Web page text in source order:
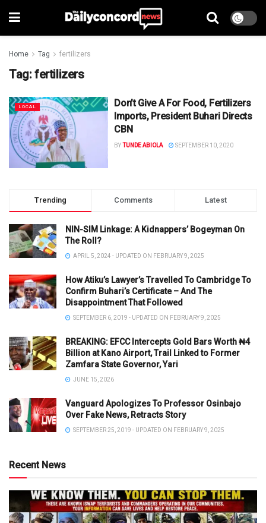
Home Tag fertilizers
Tag:fertilizers
LOCAL
Don’t Give A For Food, Fertilizers
Imports, President Buhari Directs
CBN
BYTUNDE ABIOLA SEPTEMBER 10, 2020
Trending Comments Latest
NIN-SIM Linkage: A Kidnappers’ Bogeyman On
The Roll?
APRIL 5, 2024 - UPDATED ON FEBRUARY 9, 2025
How Atiku’s Lawyer’s Travelled To Cambridge To
Confirm Buhari’s Certificate – And The
Disappointment That Followed
SEPTEMBER 6, 2019 - UPDATED ON FEBRUARY 9, 2025
BREAKING: EFCC Intercepts Gold Bars Worth ₦4
Billion at Kano Airport, Trail Linked to Former
Zamfara State Governor, Yari
JUNE 15, 2026
Vanguard Apologizes To Professor Osinbajo
Over Fake News, Retracts Story
SEPTEMBER 25, 2019 - UPDATED ON FEBRUARY 9, 2025
Recent News